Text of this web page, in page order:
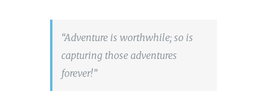
“Adventure is worthwhile; so is
capturing those adventures
forever!”